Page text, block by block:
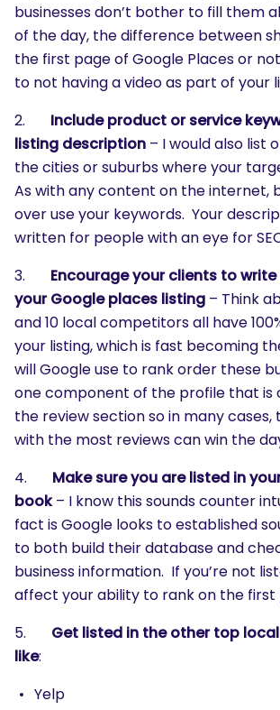
businesses don’t bother to fill them
of the day, the difference between
the first page of Google Places or
to not having a video as part of your
2. Include product or service
listing description – I would also list
the cities or suburbs where your
As with any content on the internet,
over use your keywords. Your
written for people with an eye for
3. Encourage your clients to
your Google places listing – Think
and 10 local competitors all have
your listing, which is fast becoming
will Google use to rank order these
one component of the profile that is
the review section so in many cases,
with the most reviews can win the
4. Make sure you are listed in
book– I know this sounds counter
fact is Google looks to established
to both build their database and
business information. If you’re not
affect your ability to rank on the first
5. Get listed in the other top
like:
Yelp